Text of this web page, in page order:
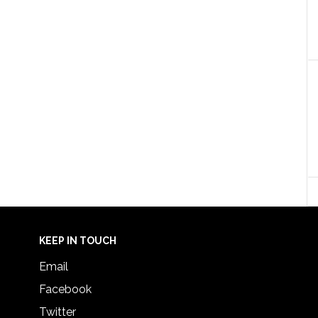
KEEP IN TOUCH
Email
Facebook
Twitter